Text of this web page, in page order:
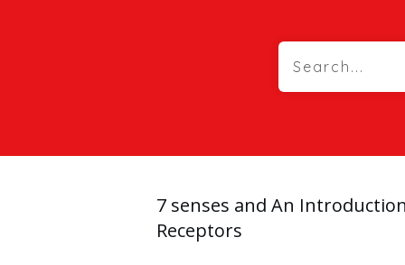
7 senses and An
Receptors